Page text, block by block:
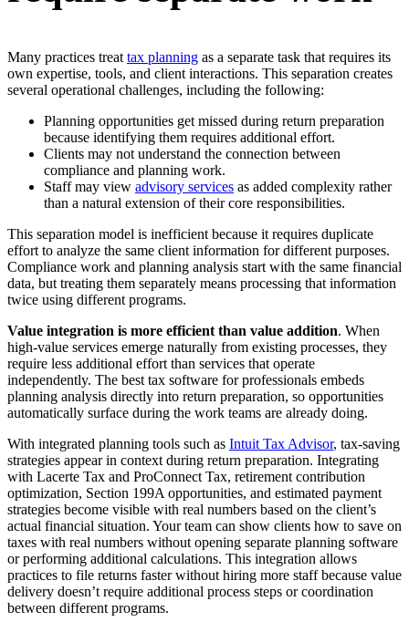
Many practices treattax planning as a separate task that requires its
own expertise, tools, and client interactions. This separation creates
several operational challenges, including the following:
Planning opportunities get missed during return preparation
because identifying them requires additional effort.
Clients may not understand the connection between
compliance and planning work.
Staff may view advisory services as added complexity rather
than a natural extension of their core responsibilities.
This separation model is inefficient because it requires duplicate
effort to analyze the same client information for different purposes.
Compliance work and planning analysis start with the same financial
data, but treating them separately means processing that information
twice using different programs.
Value integration is more efficient than value addition. When
high-value services emerge naturally from existing processes, they
require less additional effort than services that operate
independently. The best tax software for professionals embeds
planning analysis directly into return preparation, so opportunities
automatically surface during the work teams are already doing.
With integrated planning tools such as Intuit Tax Advisor, tax-saving
strategies appear in context during return preparation. Integrating
with Lacerte Tax and ProConnect Tax, retirement contribution
optimization, Section 199A opportunities, and estimated payment
strategies become visible with real numbers based on the client’s
actual financial situation. Your team can show clients how to save on
taxes with real numbers without opening separate planning software
or performing additional calculations. This integration allows
practices to file returns faster without hiring more staff because value
delivery doesn’t require additional process steps or coordination
between different programs.